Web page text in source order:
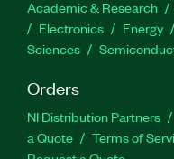
Academic & Research
Electronics
Energy
Sciences
Orders
NI Distribution Partners
a Quote
Terms of